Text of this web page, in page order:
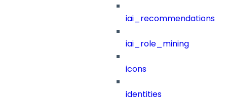
iai_recommendations
iai_role_mining
icons
identities